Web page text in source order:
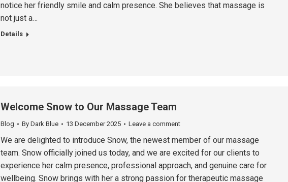
notice her friendly smile and calm presence. She believes that massage is
not just a…
Details
Welcome Snow to Our Massage Team
Blog By Dark Blue 13 December 2025 Leave a comment
We are delighted to introduce Snow, the newest member of our massage
team. Snow officially joined us today, and we are excited for our clients to
experience her calm presence, professional approach, and genuine care for
wellbeing. Snow brings with her a strong passion for therapeutic massage